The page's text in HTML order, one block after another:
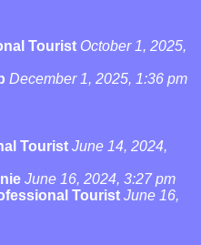
Tourist October 1, 2025,
December 1, 2025, 1:36 pm
Tourist June 14, 2024,
June 16, 2024, 3:27 pm
Tourist June 16,